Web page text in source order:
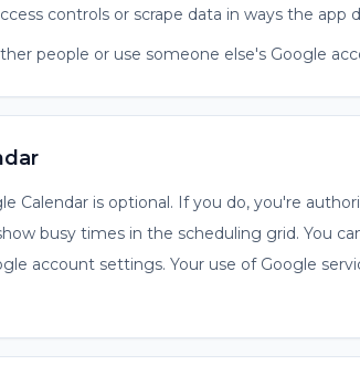
controls or scrape data in ways the app
people or use someone else's Google
Calendar is optional. If you do, you're
busy times in the scheduling grid. You
account settings. Your use of Google